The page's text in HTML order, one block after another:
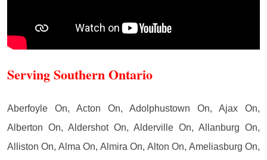
Serving Southern Ontario
Aberfoyle On, Acton On, Adolphustown On, Ajax On,
Alberton On, Aldershot On, Alderville On, Allanburg On,
Alliston On, Alma On, Almira On, Alton On, Ameliasburg On,